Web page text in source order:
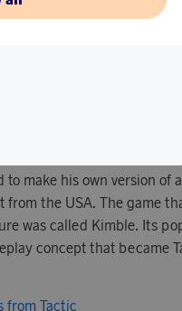
in 1967 in a villa
to make his own version of
from the USA. The game
was called Kimble. Its
concept that became
from Tactic